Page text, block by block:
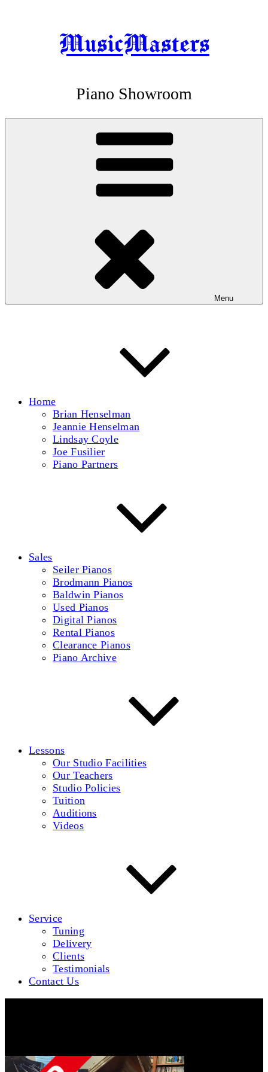
MusicMasters
Piano Showroom
Menu
Home
Brian Henselman
Jeannie Henselman
Lindsay Coyle
Joe Fusilier
Piano Partners
Sales
Seiler Pianos
Brodmann Pianos
Baldwin Pianos
Used Pianos
Digital Pianos
Rental Pianos
Clearance Pianos
Piano Archive
Lessons
Our Studio Facilities
Our Teachers
Studio Policies
Tuition
Auditions
Videos
Service
Tuning
Delivery
Clients
Testimonials
Contact Us